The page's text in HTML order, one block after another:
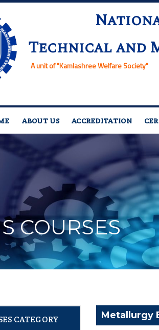
Technical and
A unit of"Kamlashree Welfare Society"
ABOUT US ACCREDITATION
COURSES
Metallurgy
CATEGORY